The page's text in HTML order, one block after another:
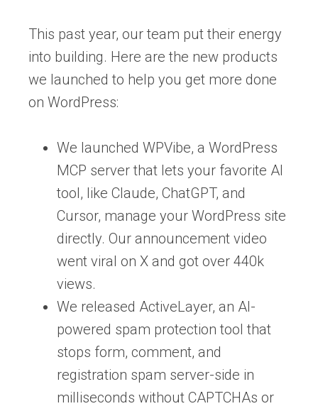
This past year, our team put their energy
into building. Here are the new products
we launched to help you get more done
on WordPress:
We launched WPVibe, a WordPress
MCP server that lets your favorite AI
tool, like Claude, ChatGPT, and
Cursor, manage your WordPress site
directly. Our announcement video
went viral on X and got over 440k
views.
We released ActiveLayer, an AI-
powered spam protection tool that
stops form, comment, and
registration spam server-side in
milliseconds without CAPTCHAs or